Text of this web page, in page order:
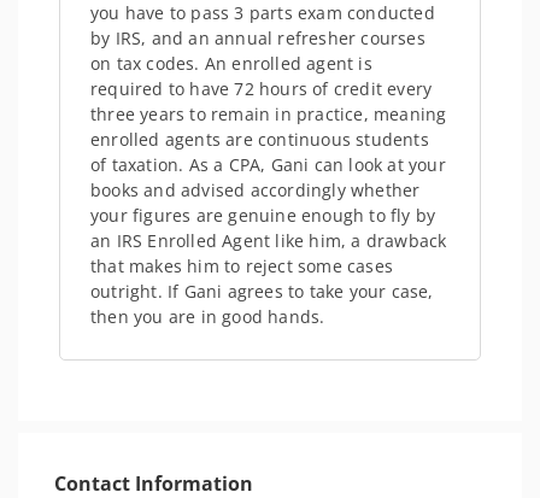
you have to pass 3 parts exam conducted
by IRS, and an annual refresher courses
on tax codes. An enrolled agent is
required to have 72 hours of credit every
three years to remain in practice, meaning
enrolled agents are continuous students
of taxation. As a CPA, Gani can look at your
books and advised accordingly whether
your figures are genuine enough to fly by
an IRS Enrolled Agent like him, a drawback
that makes him to reject some cases
outright. If Gani agrees to take your case,
then you are in good hands.
Contact Information